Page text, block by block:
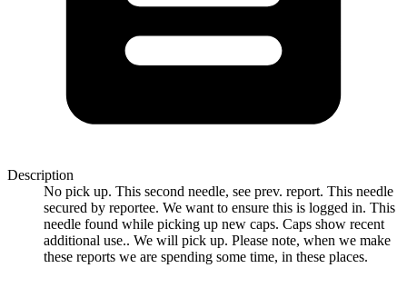
Description
No pick up. This second needle, see prev. report. This needle
secured by reportee. We want to ensure this is logged in. This
needle found while picking up new caps. Caps show recent
additional use.. We will pick up. Please note, when we make
these reports we are spending some time, in these places.